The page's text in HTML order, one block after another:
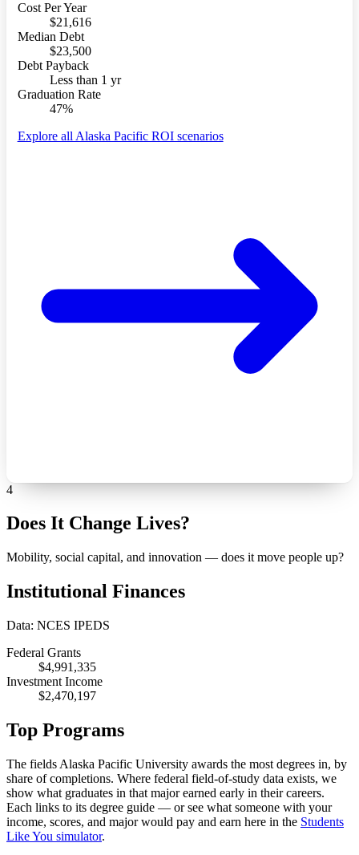
Cost Per Year
$21,616
Median Debt
$23,500
Debt Payback
Less than 1 yr
Graduation Rate
47%
Explore all Alaska Pacific ROI scenarios
4
Does It Change Lives?
Mobility, social capital, and innovation — does it move people up?
Institutional Finances
Data: NCES IPEDS
Federal Grants
$4,991,335
Investment Income
$2,470,197
Top Programs
The fields Alaska Pacific University awards the most degrees in, by
share of completions. Where federal field-of-study data exists, we
show what graduates in that major earned early in their careers.
Each links to its degree guide — or see what someone with your
income, scores, and major would pay and earn here in the Students
Like You simulator.